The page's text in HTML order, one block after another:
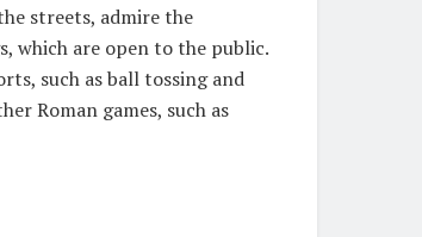
streets, admire the
which are open to the public.
such as ball tossing and
Roman games, such as